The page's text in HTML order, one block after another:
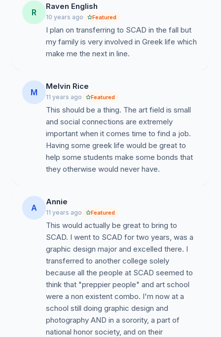
and the bonds of brotherhood and sisterhood.
#2. To Provide Alternative Housing Options.
off campus. A vast majority of SCAD students choose
to move off campus after their freshman years. As
more students choose the off campus option, student
housing in Savannah has become a lucrative and
competitive market. Living facilities like The Hue and
One West Victory are in direct competition with
SCAD's res-life and housing department. They offer
nicer facilities at a lower price without losing the ability
to be around other college students (the primary
students for choosing a better option by taking away
their scholarships, SCAD should adapt and create
other, school-affiliated, off-campus housing options. A
good solution to this would be the addition of fraternity
and sorority houses. Not only would they entice other
students, looking to experience Greek life, but they
would help keep SCAD relevant in the market for
student housing. Each year SCAD's freshman class
grows larger and SCAD is poised for exponential
growth. Why limit our schools massive potential by
turning away young artists interested in attending a
school with Greek life and a thriving social scene.
R
Raven English
10 years ago Featured
I plan on transferring to SCAD in the fall but
my family is very involved in Greek life which
make me the next in line.
M
Melvin Rice
11 years ago Featured
This should be a thing. The art field is small
and social connections are extremely
important when it comes time to find a job.
Having some greek life would be great to
help some students make some bonds that
they otherwise would never have.
A
Annie
11 years ago Featured
This would actually be great to bring to
SCAD. I went to SCAD for two years, was a
graphic design major and excelled there. I
transferred to another college solely
because all the people at SCAD seemed to
think that "preppier people" and art school
were a non existent combo. I'm now at a
school still doing graphic design and
photography AND in a sorority, a part of
national honor society, and on their